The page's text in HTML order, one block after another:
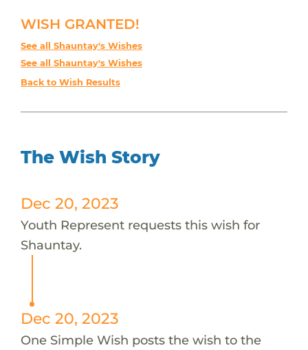
WISH GRANTED!
See all Shauntay's Wishes
See all Shauntay's Wishes
Back to Wish Results
The Wish Story
Dec 20, 2023
Youth Represent requests this wish for
Shauntay.
Dec 20, 2023
One Simple Wish posts the wish to the